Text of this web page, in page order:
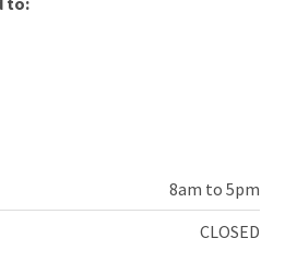
8am to 5pm
CLOSED